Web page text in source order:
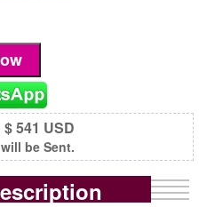
$ 541 USD
be Sent.